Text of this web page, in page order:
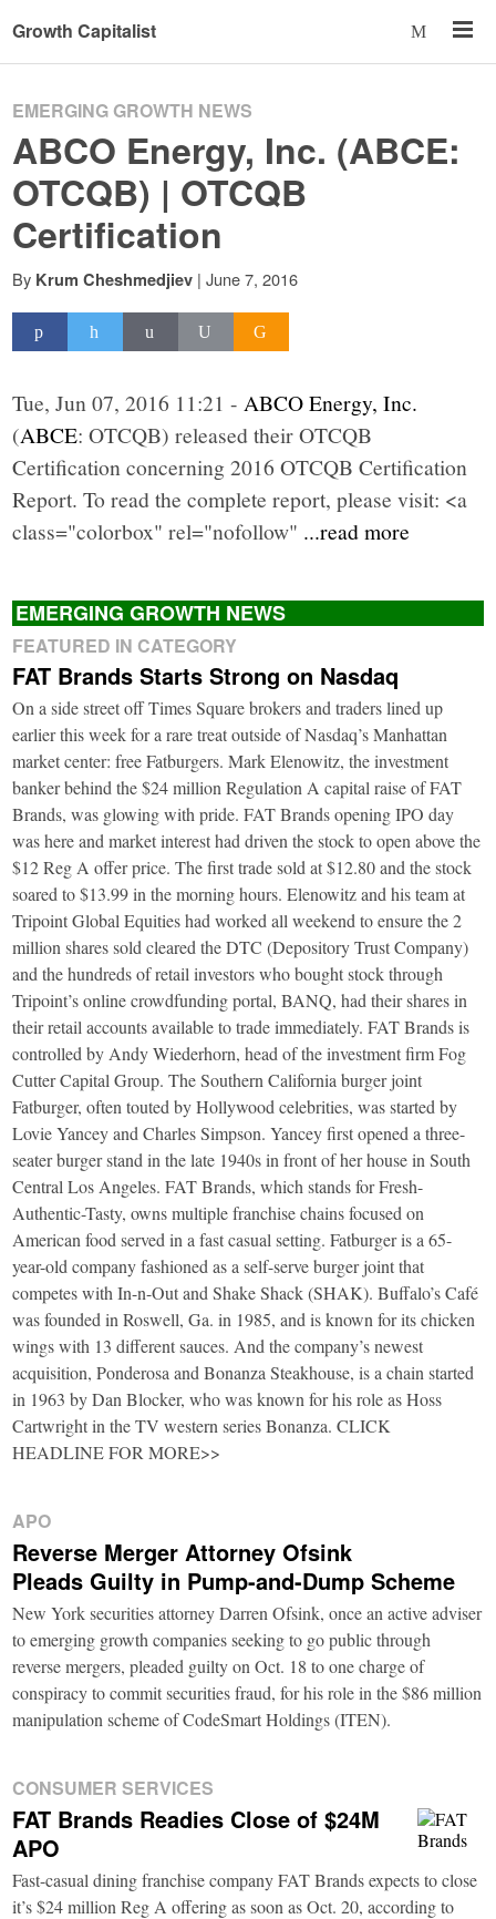
Growth Capitalist
EMERGING GROWTH NEWS
ABCO Energy, Inc. (ABCE:
OTCQB) | OTCQB
Certification
By Krum Cheshmedjiev | June 7, 2016
Tue, Jun 07, 2016 11:21 - ABCO Energy, Inc.
(ABCE: OTCQB) released their OTCQB
Certification concerning 2016 OTCQB Certification
Report. To read the complete report, please visit: <a
class="colorbox" rel="nofollow" ...read more
EMERGING GROWTH NEWS
FEATURED IN CATEGORY
FAT Brands Starts Strong on Nasdaq
On a side street off Times Square brokers and traders lined up
earlier this week for a rare treat outside of Nasdaq’s Manhattan
market center: free Fatburgers. Mark Elenowitz, the investment
banker behind the $24 million Regulation A capital raise of FAT
Brands, was glowing with pride. FAT Brands opening IPO day
was here and market interest had driven the stock to open above the
$12 Reg A offer price. The first trade sold at $12.80 and the stock
soared to $13.99 in the morning hours. Elenowitz and his team at
Tripoint Global Equities had worked all weekend to ensure the 2
million shares sold cleared the DTC (Depository Trust Company)
and the hundreds of retail investors who bought stock through
Tripoint’s online crowdfunding portal, BANQ, had their shares in
their retail accounts available to trade immediately. FAT Brands is
controlled by Andy Wiederhorn, head of the investment firm Fog
Cutter Capital Group. The Southern California burger joint
Fatburger, often touted by Hollywood celebrities, was started by
Lovie Yancey and Charles Simpson. Yancey first opened a three-
seater burger stand in the late 1940s in front of her house in South
Central Los Angeles. FAT Brands, which stands for Fresh-
Authentic-Tasty, owns multiple franchise chains focused on
American food served in a fast casual setting. Fatburger is a 65-
year-old company fashioned as a self-serve burger joint that
competes with In-n-Out and Shake Shack (SHAK). Buffalo’s Café
was founded in Roswell, Ga. in 1985, and is known for its chicken
wings with 13 different sauces. And the company’s newest
acquisition, Ponderosa and Bonanza Steakhouse, is a chain started
in 1963 by Dan Blocker, who was known for his role as Hoss
Cartwright in the TV western series Bonanza. CLICK
HEADLINE FOR MORE>>
APO
Reverse Merger Attorney Ofsink
Pleads Guilty in Pump-and-Dump Scheme
New York securities attorney Darren Ofsink, once an active adviser
to emerging growth companies seeking to go public through
reverse mergers, pleaded guilty on Oct. 18 to one charge of
conspiracy to commit securities fraud, for his role in the $86 million
manipulation scheme of CodeSmart Holdings (ITEN).
CONSUMER SERVICES
FAT Brands Readies Close of $24M
APO
Fast-casual dining franchise company FAT Brands expects to close
it’s $24 million Reg A offering as soon as Oct. 20, according to